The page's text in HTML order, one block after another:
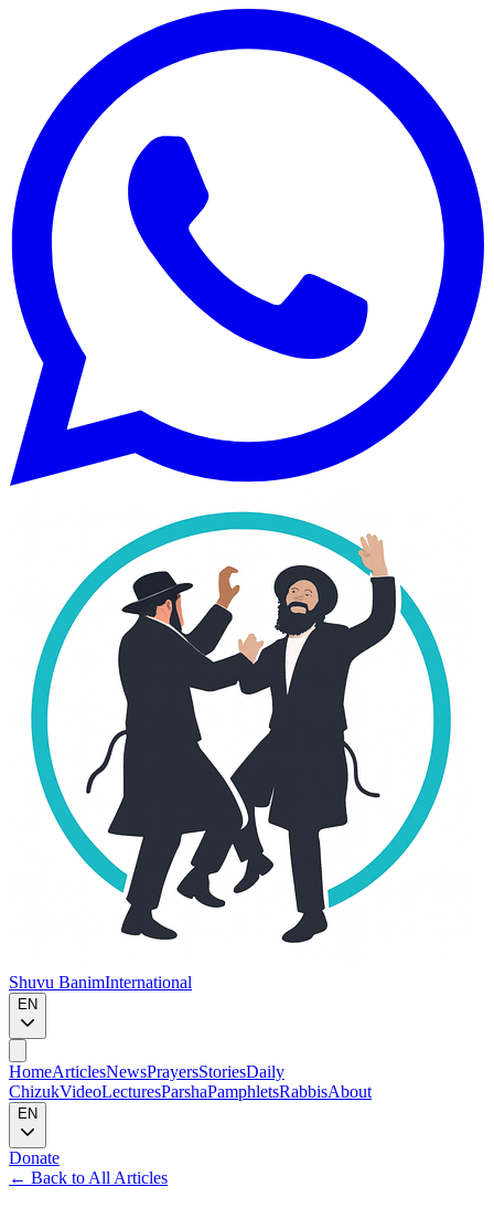
Shuvu BanimInternational
EN
HomeArticlesNewsPrayersStoriesDaily
ChizukVideoLecturesParshaPamphletsRabbisAbout
EN
Donate
← Back to All Articles